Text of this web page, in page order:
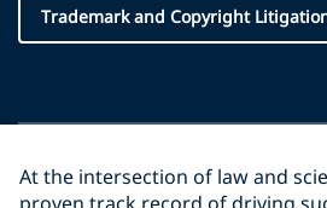
Trademark and Copyright
At the intersection of law and